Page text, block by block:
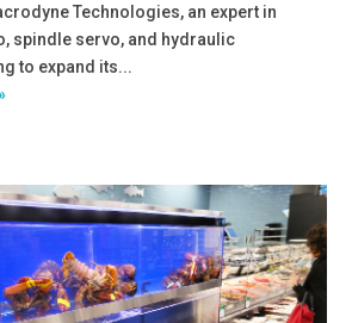
Technologies, an expert in
spindle servo, and hydraulic
to expand its...